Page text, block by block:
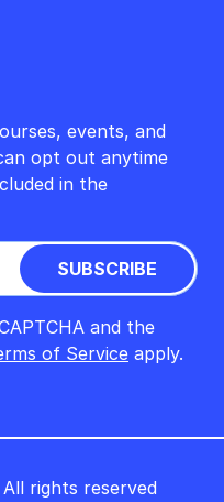
events, and
opt out anytime
in the
and the
of Service apply.
rights reserved